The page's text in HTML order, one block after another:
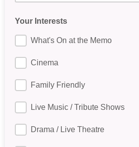
Your Interests
What's On at the Memo
Cinema
Family Friendly
Live Music / Tribute Shows
Drama / Live Theatre